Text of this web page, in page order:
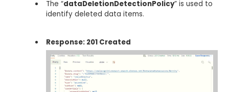
The “dataDeletionDetectionPolicy” is used to
identify deleted data items.
Response: 201 Created